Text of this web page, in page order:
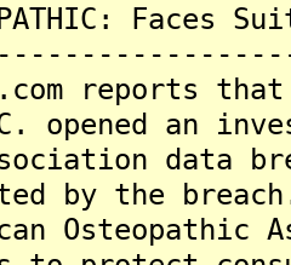
reports
opened an
data
by the